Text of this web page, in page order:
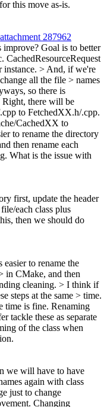
this move as-is.
attachment 287962
improve? Goal is to better
CachedResourceRequest
instance. > And, if we're
all the file > names
so there is
Right, there will be
to FetchedXX.h/.cpp.
CachedXX to
to rename the directory
then rename each
What is the issue with
first, update the header
each class plus
then we should do
easier to rename the
in CMake, and then
cleaning. > I think if
steps at the same > time.
time is fine. Renaming
tackle these as separate
of the class when
we will have to have
again with class
just to change
Changing